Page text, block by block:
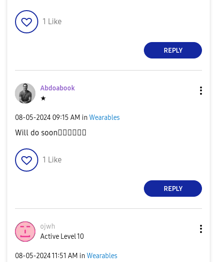
1 Like
REPLY
Abdoabook
★
‎08-05-2024 09:15 AM in Wearables
Will do soon✌🏻 ✌🏻 ✌🏻
1 Like
REPLY
ojwh
Active Level 10
‎08-05-202411:51 AM in Wearables